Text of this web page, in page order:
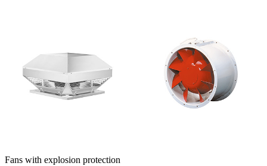
Fans with explosion protection